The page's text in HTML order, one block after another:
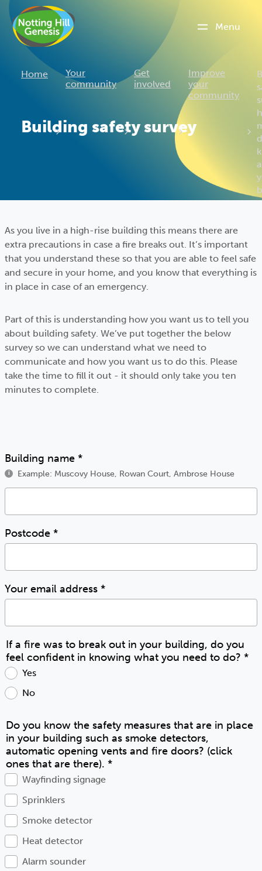
Menu
Home
Your
community
Get
involved
Improve
your
community
Building safety survey
As you live in a high-rise building this means there are
extra precautions in case a fire breaks out. It’s important
that you understand these so that you are able to feel safe
and secure in your home, and you know that everything is
in place in case of an emergency.
Part of this is understanding how you want us to tell you
about building safety. We’ve put together the below
survey so we can understand what we need to
communicate and how you want us to do this. Please
take the time to fill it out - it should only take you ten
minutes to complete.
Building name *
i Example: Muscovy House, Rowan Court, Ambrose House
Postcode *
Your email address *
If a fire was to break out in your building, do you
feel confident in knowing what you need to do? *
Yes
No
Do you know the safety measures that are in place
in your building such as smoke detectors,
automatic opening vents and fire doors? (click
ones that are there). *
Wayfinding signage
Sprinklers
Smoke detector
Heat detector
Alarm sounder